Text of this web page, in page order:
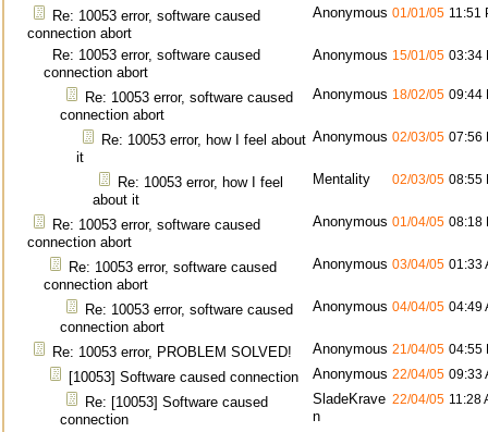
Re: 10053 error, software caused
connection abort
Anonymous 01/01/05 11:51
Re: 10053 error, software caused
connection abort
Anonymous 15/01/05 03:34
Re: 10053 error, software caused
connection abort
Anonymous 18/02/05 09:44
Re: 10053 error, how I feel about
it
Anonymous 02/03/05 07:56
Re: 10053 error, how I feel
about it
Mentality 02/03/05 08:55
Re: 10053 error, software caused
connection abort
Anonymous 01/04/05 08:18
Re: 10053 error, software caused
connection abort
Anonymous 03/04/05 01:33
Re: 10053 error, software caused
connection abort
Anonymous 04/04/05 04:49
Re: 10053 error, PROBLEM SOLVED! Anonymous 21/04/05 04:55
[10053] Software caused connection Anonymous 22/04/05 09:33
Re: [10053] Software caused
connection
SladeKrave
n
22/04/05 11:28